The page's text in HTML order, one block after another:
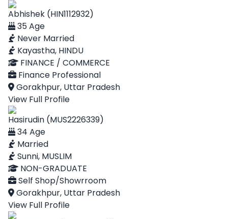
Abhishek (HIN1112932)
35 Age
Never Married
Kayastha, HINDU
FINANCE / COMMERCE
Finance Professional
Gorakhpur, Uttar Pradesh
View Full Profile
Hasirudin (MUS2226339)
34 Age
Married
Sunni, MUSLIM
NON-GRADUATE
Self Shop/Showrroom
Gorakhpur, Uttar Pradesh
View Full Profile